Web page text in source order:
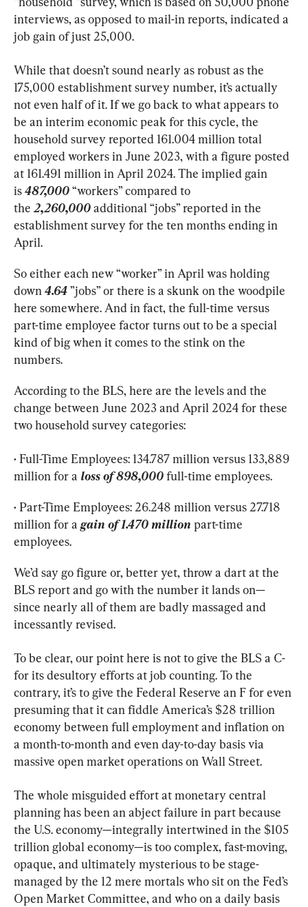
interviews, as opposed to mail-in reports, indicated a
job gain of just 25,000.
While that doesn’t sound nearly as robust as the
175,000 establishment survey number, it’s actually
not even half of it. If we go back to what appears to
be an interim economic peak for this cycle, the
household survey reported 161.004 million total
employed workers in June 2023, with a figure posted
at 161.491 million in April 2024. The implied gain
is 487,000 “workers” compared to
the 2,260,000 additional “jobs” reported in the
establishment survey for the ten months ending in
April.
So either each new “worker” in April was holding
down 4.64 ”jobs” or there is a skunk on the woodpile
here somewhere. And in fact, the full-time versus
part-time employee factor turns out to be a special
kind of big when it comes to the stink on the
numbers.
According to the BLS, here are the levels and the
change between June 2023 and April 2024 for these
two household survey categories:
• Full-Time Employees: 134.787 million versus 133,889
million for a loss of 898,000full-time employees.
• Part-Time Employees: 26.248 million versus 27.718
million for a gain of 1.470 million part-time
employees.
We’d say go figure or, better yet, throw a dart at the
BLS report and go with the number it lands on—
since nearly all of them are badly massaged and
incessantly revised.
To be clear, our point here is not to give the BLS a C-
for its desultory efforts at job counting. To the
contrary, it’s to give the Federal Reserve an F for even
presuming that it can fiddle America’s $28 trillion
economy between full employment and inflation on
a month-to-month and even day-to-day basis via
massive open market operations on Wall Street.
The whole misguided effort at monetary central
planning has been an abject failure in part because
the U.S. economy—integrally intertwined in the $105
trillion global economy—is too complex, fast-moving,
opaque, and ultimately mysterious to be stage-
managed by the 12 mere mortals who sit on the Fed’s
Open Market Committee, and who on a daily basis